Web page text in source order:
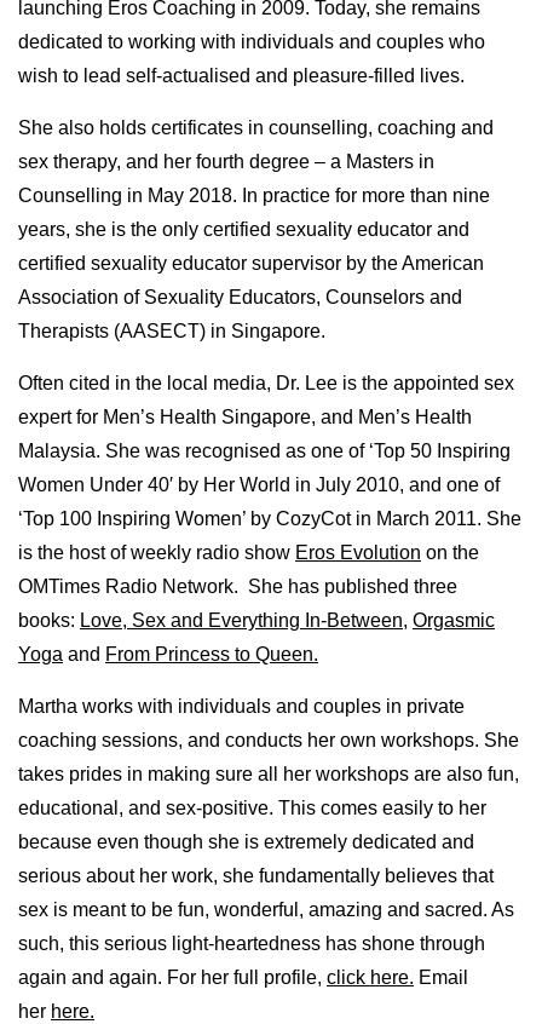
launching Eros Coaching in 2009. Today, she remains
dedicated to working with individuals and couples who
wish to lead self-actualised and pleasure-filled lives.
She also holds certificates in counselling, coaching and
sex therapy, and her fourth degree – a Masters in
Counselling in May 2018. In practice for more than nine
years, she is the only certified sexuality educator and
certified sexuality educator supervisor by the American
Association of Sexuality Educators, Counselors and
Therapists (AASECT) in Singapore.
Often cited in the local media, Dr. Lee is the appointed sex
expert for Men’s Health Singapore, and Men’s Health
Malaysia. She was recognised as one of ‘Top 50 Inspiring
Women Under 40′ by Her World in July 2010, and one of
‘Top 100 Inspiring Women’ by CozyCot in March 2011. She
is the host of weekly radio show Eros Evolution on the
OMTimes Radio Network. She has published three
books: Love, Sex and Everything In-Between, Orgasmic
Yoga and From Princess to Queen.
Martha works with individuals and couples in private
coaching sessions, and conducts her own workshops. She
takes prides in making sure all her workshops are also fun,
educational, and sex-positive. This comes easily to her
because even though she is extremely dedicated and
serious about her work, she fundamentally believes that
sex is meant to be fun, wonderful, amazing and sacred. As
such, this serious light-heartedness has shone through
again and again. For her full profile, click here. Email
her here.